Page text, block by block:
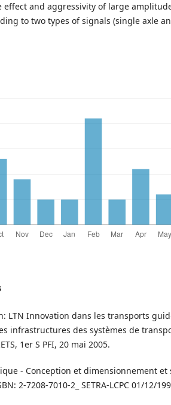
effect and aggressivity of large
to two types of signals (single axle
LTN Innovation dans les transports
infrastructures des systèmes de
1er S PFI, 20 mai 2005.
- Conception et dimensionnement
2-7208-7010-2_ SETRA-LCPC 01/12/